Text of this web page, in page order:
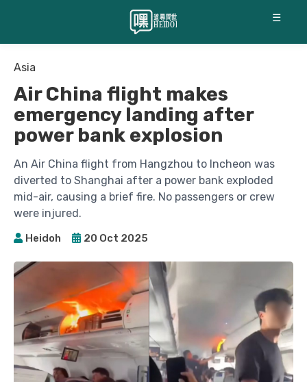
☰
Asia
Air China flight makes
emergency landing after
power bank explosion
An Air China flight from Hangzhou to Incheon was
diverted to Shanghai after a power bank exploded
mid-air, causing a brief fire. No passengers or crew
were injured.
Heidoh 20 Oct 2025